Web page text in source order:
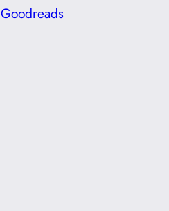
Goodreads